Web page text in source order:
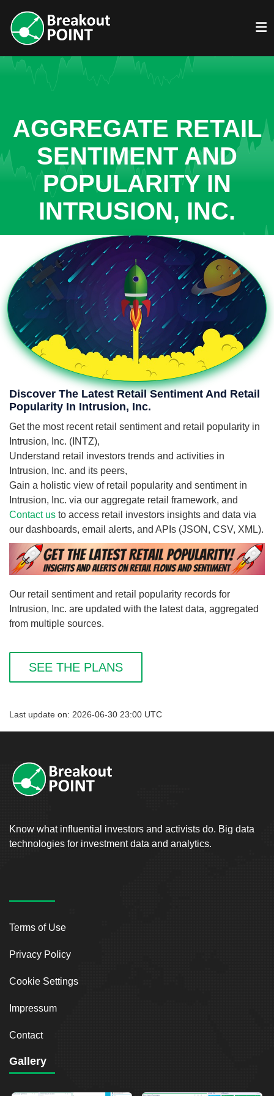
AGGREGATE RETAIL
SENTIMENT AND
POPULARITY IN
INTRUSION, INC.
Discover The Latest Retail Sentiment And Retail
Popularity In Intrusion, Inc.
Get the most recent retail sentiment and retail popularity in
Intrusion, Inc. (INTZ),
Understand retail investors trends and activities in
Intrusion, Inc. and its peers,
Gain a holistic view of retail popularity and sentiment in
Intrusion, Inc. via our aggregate retail framework, and
Contact us to access retail investors insights and data via
our dashboards, email alerts, and APIs (JSON, CSV, XML).
Our retail sentiment and retail popularity records for
Intrusion, Inc. are updated with the latest data, aggregated
from multiple sources.
SEE THE PLANS
Last update on: 2026-06-30 23:00 UTC
Know what influential investors and activists do. Big data
technologies for investment data and analytics.
Terms of Use
Privacy Policy
Cookie Settings
Impressum
Contact
Gallery